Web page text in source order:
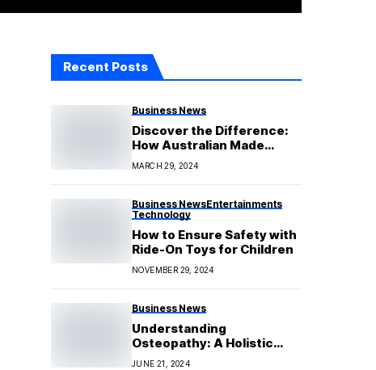
Recent Posts
Business News
Discover the Difference:
How Australian Made
Epoxy Resin Sets Your Art
Apart
MARCH 29, 2024
Business NewsEntertainments
Technology
How to Ensure Safety with
Ride-On Toys for Children
NOVEMBER 29, 2024
Business News
Understanding
Osteopathy: A Holistic
Approach to Health
JUNE 21, 2024